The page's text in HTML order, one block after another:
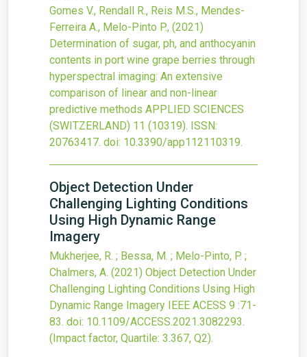
Gomes V., Rendall R., Reis M.S., Mendes-
Ferreira A., Melo-Pinto P., (2021)
Determination of sugar, ph, and anthocyanin
contents in port wine grape berries through
hyperspectral imaging: An extensive
comparison of linear and non-linear
predictive methods APPLIED SCIENCES
(SWITZERLAND) 11 (10319). ISSN:
20763417. doi: 10.3390/app112110319.
Object Detection Under
Challenging Lighting Conditions
Using High Dynamic Range
Imagery
Mukherjee, R. ; Bessa, M. ; Melo-Pinto, P. ;
Chalmers, A. (2021) Object Detection Under
Challenging Lighting Conditions Using High
Dynamic Range Imagery IEEE ACESS 9 :71-
83. doi: 10.1109/ACCESS.2021.3082293.
(Impact factor, Quartile: 3.367, Q2).